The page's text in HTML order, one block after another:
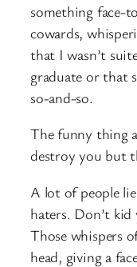
something face-
cowards,
that I wasn’t
graduate or that
so-and-so.
The funny thing
destroy you but
A lot of people
haters. Don’t kid
Those whispers
head, giving a